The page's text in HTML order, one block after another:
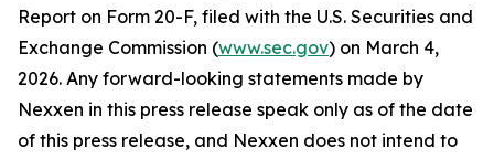
Report on Form 20-F, filed with the U.S. Securities and
Exchange Commission (www.sec.gov) on March 4,
2026. Any forward-looking statements made by
Nexxen in this press release speak only as of the date
of this press release, and Nexxen does not intend to